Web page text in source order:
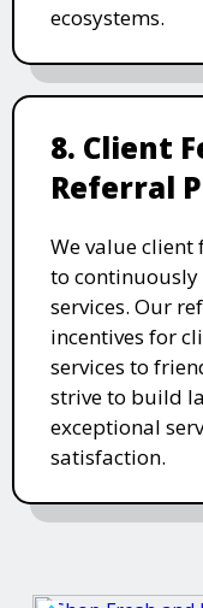
ecosystems.
8. Client
Referral
We value
to
services. Our
incentives for
services to
strive to build
exceptional
satisfaction.